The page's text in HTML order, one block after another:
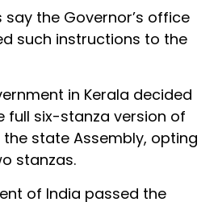
say the Governor’s office
such instructions to the
in Kerala decided
full six-stanza version of
state Assembly, opting
stanzas.
of India passed the